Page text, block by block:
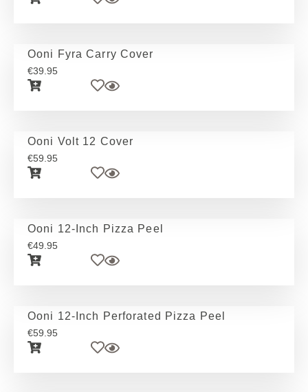
Ooni Fyra Carry Cover
€39.95
Ooni Volt 12 Cover
€59.95
Ooni 12-Inch Pizza Peel
€49.95
Ooni 12-Inch Perforated Pizza Peel
€59.95